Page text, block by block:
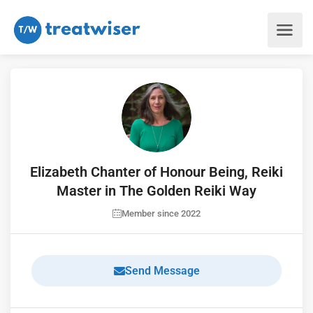
Elizabeth Chanter of Honour Being, Reiki
Master in The Golden Reiki Way
Member since 2022
Send Message